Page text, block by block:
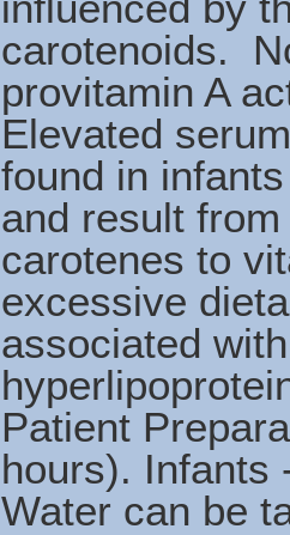
carotenoids.
provitamin A
Elevated
found in
and result
carotenes to
excessive
associated
Patient
hours). Infants
Water can be